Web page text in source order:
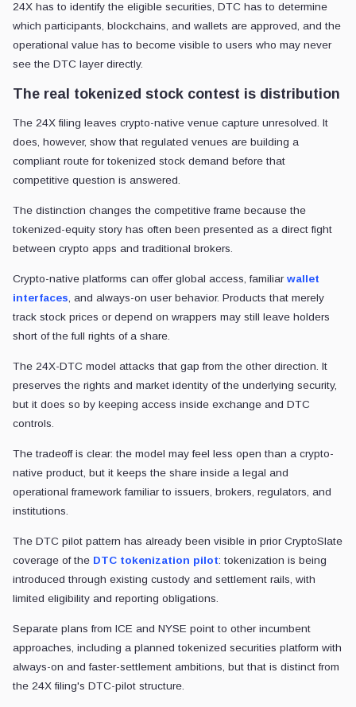
24X has to identify the eligible securities, DTC has to determine
which participants, blockchains, and wallets are approved, and the
operational value has to become visible to users who may never
see the DTC layer directly.
The real tokenized stock contest is distribution
The 24X filing leaves crypto-native venue capture unresolved. It
does, however, show that regulated venues are building a
compliant route for tokenized stock demand before that
competitive question is answered.
The distinction changes the competitive frame because the
tokenized-equity story has often been presented as a direct fight
between crypto apps and traditional brokers.
Crypto-native platforms can offer global access, familiar wallet
interfaces, and always-on user behavior. Products that merely
track stock prices or depend on wrappers may still leave holders
short of the full rights of a share.
The 24X-DTC model attacks that gap from the other direction. It
preserves the rights and market identity of the underlying security,
but it does so by keeping access inside exchange and DTC
controls.
The tradeoff is clear: the model may feel less open than a crypto-
native product, but it keeps the share inside a legal and
operational framework familiar to issuers, brokers, regulators, and
institutions.
The DTC pilot pattern has already been visible in prior CryptoSlate
coverage of the DTC tokenization pilot: tokenization is being
introduced through existing custody and settlement rails, with
limited eligibility and reporting obligations.
Separate plans from ICE and NYSE point to other incumbent
approaches, including a planned tokenized securities platform with
always-on and faster-settlement ambitions, but that is distinct from
the 24X filing's DTC-pilot structure.